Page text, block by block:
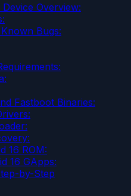
Overview:
Bugs:
Fastboot Binaries:
16 ROM:
16 GApps:
by-Step